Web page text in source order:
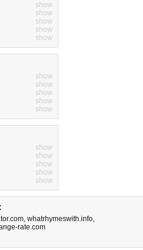
show
show
show
show
show
show
show
show
show
show
show
show
show
show
show
, whatrhymeswith.info,
rate.com